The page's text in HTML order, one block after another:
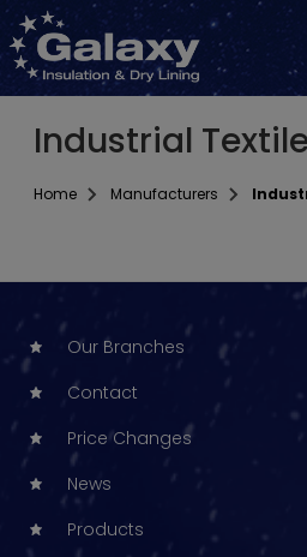
Industrial
Home Manufacturers
Our Branches
Contact
Price Changes
News
Products